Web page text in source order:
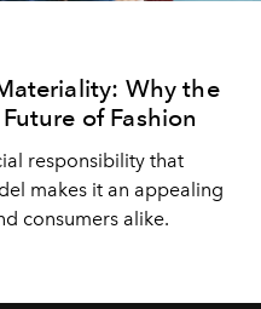
Why the
of Fashion
responsibility that
makes it an appealing
consumers alike.